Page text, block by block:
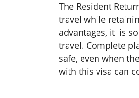
The Resident
travel while
advantages, it is
travel. Complete
safe, even when
with this visa can